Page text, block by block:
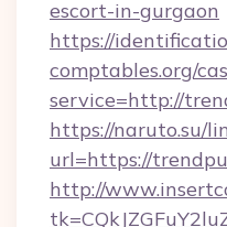
escort-in-gurgaon
https://
comptables.org/
service=http://
https://naruto.su/
url=https://
http://